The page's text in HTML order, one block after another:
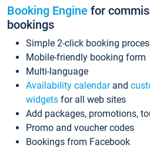
Booking Engine for
bookings
Simple 2-click booking
Mobile-friendly booking form
Multi-language
Availability calendarand
widgets for all web sites
Add packages, promotions,
Promo and voucher codes
Bookings from Facebook